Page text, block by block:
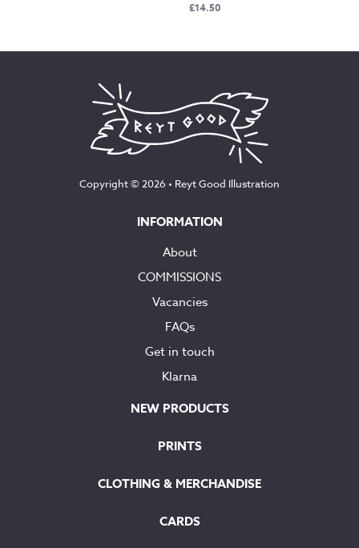
£14.50
Copyright © 2026 • Reyt Good Illustration
INFORMATION
About
COMMISSIONS
Vacancies
FAQs
Get in touch
Klarna
NEW PRODUCTS
PRINTS
CLOTHING & MERCHANDISE
CARDS